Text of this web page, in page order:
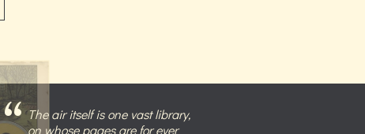
The air itself is one vast library,
on whose pages are for ever